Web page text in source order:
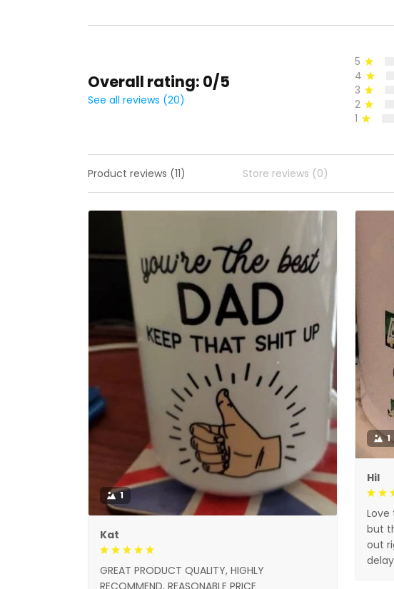
Overall rating: 0/5
See all reviews (20)
5
4
3
2
1
Product reviews (11) Store reviews (0)
1
Kat
GREAT PRODUCT QUALITY, HIGHLY
1
Hil
Love
but
out